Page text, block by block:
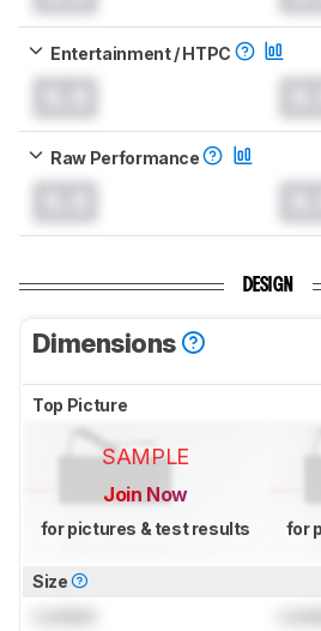
Entertainment / HTPC
Raw Performance
DESIGN
Dimensions
Top Picture
SAMPLE
Join Now
for pictures & test results for
Size